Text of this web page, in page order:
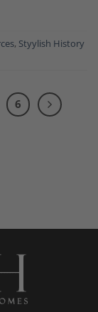
, Styylish History
6